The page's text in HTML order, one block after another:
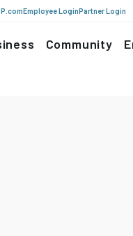
Employee LoginPartner Login
Community